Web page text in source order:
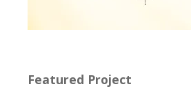
Featured Project